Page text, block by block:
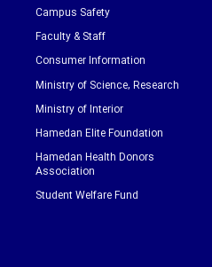
Campus Safety
Faculty & Staff
Consumer Information
Ministry of Science, Research
Ministry of Interior
Hamedan Elite Foundation
Hamedan Health Donors
Association
Student Welfare Fund